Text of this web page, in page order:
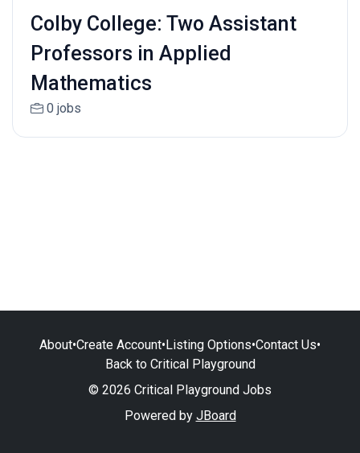
Colby College: Two Assistant
Professors in Applied
Mathematics
0 jobs
About•Create Account•Listing Options•Contact Us•
Back to Critical Playground
© 2026 Critical Playground Jobs
Powered by JBoard